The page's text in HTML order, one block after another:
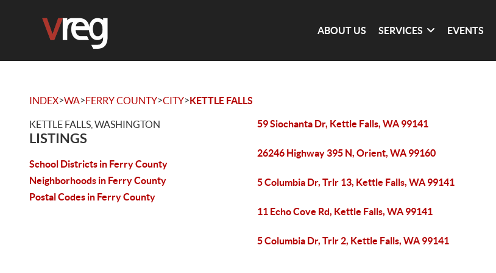
ABOUT US SERVICES EVENTS
INDEX>WA>FERRY COUNTY>CITY>KETTLE FALLS
KETTLE FALLS, WASHINGTON
LISTINGS
School Districts in Ferry County
Neighborhoods in Ferry County
Postal Codes in Ferry County
59 Siochanta Dr, Kettle Falls, WA 99141
26246 Highway 395 N, Orient, WA 99160
5 Columbia Dr, Trlr 13, Kettle Falls, WA 99141
11 Echo Cove Rd, Kettle Falls, WA 99141
5 Columbia Dr, Trlr 2, Kettle Falls, WA 99141